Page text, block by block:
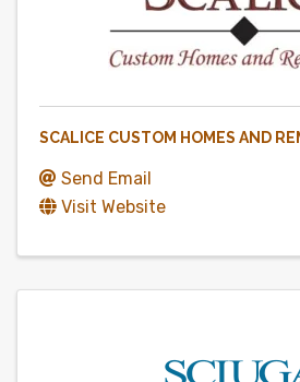
SCALICE CUSTOM HOMES AND
Send Email
Visit Website